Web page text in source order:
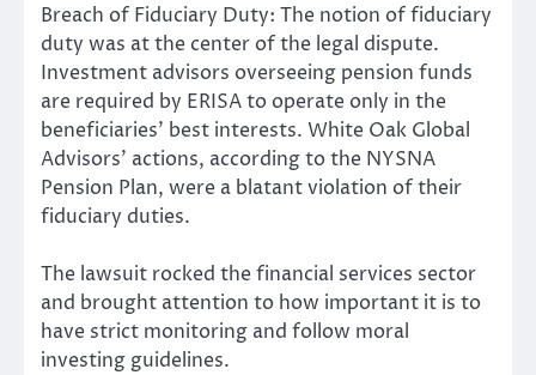
Breach of Fiduciary Duty: The notion of fiduciary
duty was at the center of the legal dispute.
Investment advisors overseeing pension funds
are required by ERISA to operate only in the
beneficiaries’ best interests. White Oak Global
Advisors’ actions, according to the NYSNA
Pension Plan, were a blatant violation of their
fiduciary duties.
The lawsuit rocked the financial services sector
and brought attention to how important it is to
have strict monitoring and follow moral
investing guidelines.